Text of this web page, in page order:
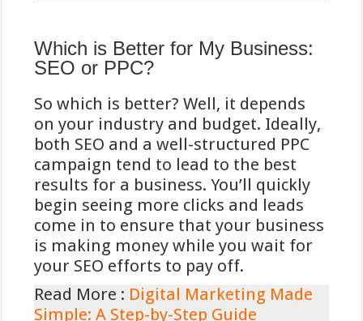
Toekomstperspectief en
ontwikkelingen rond iDEAL
bij online gokken
De Nederlandse online gokmarkt
heeft een significante transformatie
ondergaan sinds de implementatie
van de Wet Kansspelen op Afstand
(KOA) in oktober 2021. Deze
regulering heeft geleid tot strengere
eisen voor betalingsverwerking,
waaraan iDEAL moeiteloos voldoet
dankzij de ingebouwde compliance
Which is Better for My Business:
SEO or PPC?
So which is better? Well, it depends
on your industry and budget. Ideally,
both SEO and a well-structured PPC
campaign tend to lead to the best
results for a business. You’ll quickly
begin seeing more clicks and leads
come in to ensure that your business
is making money while you wait for
your SEO efforts to pay off.
Read More : Digital Marketing Made
Simple: A Step-by-Step Guide